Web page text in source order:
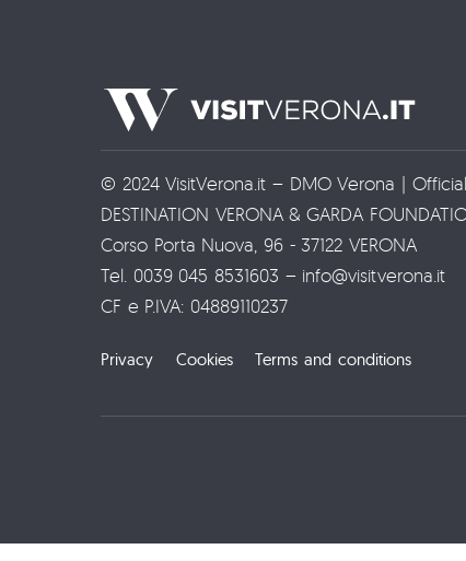
© 2024 VisitVerona.it – DMO Verona |
DESTINATION VERONA & GARDA
Corso Porta Nuova, 96 - 37122 VERONA
Tel. 0039 045 8531603 – info@visitverona.it
CF e P.IVA: 04889110237
Privacy Cookies Terms and conditions